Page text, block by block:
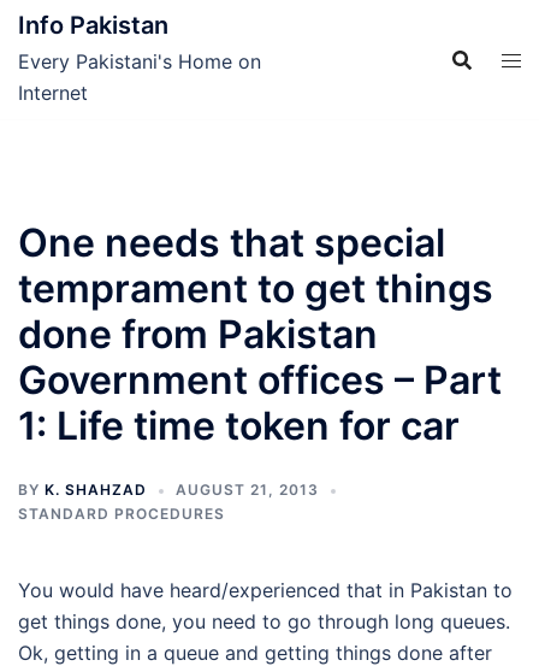
Skip
content
Info Pakistan
Every Pakistani's Home on
Internet
One needs that special
temprament to get things
done from Pakistan
Government offices – Part
1: Life time token for car
BY K. SHAHZAD
AUGUST 21, 2013
STANDARD PROCEDURES
You would have heard/experienced that in Pakistan to
get things done, you need to go through long queues.
Ok, getting in a queue and getting things done after